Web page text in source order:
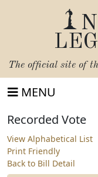
The official site of
MENU
Recorded Vote
View Alphabetical List
Print Friendly
Back to Bill Detail